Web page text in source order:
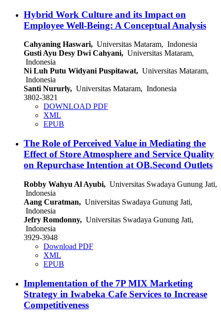
Hybrid Work Culture and its Impact on
Employee Well-Being: A Conceptual Analysis
Cahyaning Haswari, Universitas Mataram, Indonesia
Gusti Ayu Desy Dwi Cahyani, Universitas Mataram,
Indonesia
Ni Luh Putu Widyani Puspitawat, Universitas Mataram,
Indonesia
Santi Nururly, Universitas Mataram, Indonesia
3802-3821
DOWNLOAD PDF
XML
EPUB
The Role of Perceived Value in Mediating the
Effect of Store Atmosphere and Service Quality
on Repurchase Intention at OB.Second Outlets
Robby Wahyu Al Ayubi, Universitas Swadaya Gunung Jati,
Indonesia
Aang Curatman, Universitas Swadaya Gunung Jati,
Indonesia
Jefry Romdonny, Universitas Swadaya Gunung Jati,
Indonesia
3929-3948
Download PDF
XML
EPUB
Implementation of the 7P MIX Marketing
Strategy in Iwabeka Cafe Services to Increase
Competitiveness